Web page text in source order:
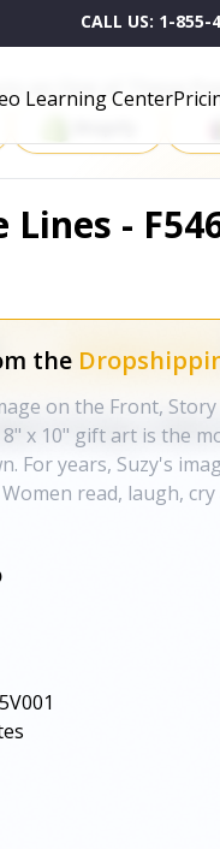
CALL US: 1-855-
Learning Center
on One of These
-
the
on the Front,
x 10" gift art is the
For years, Suzy's
read, laugh,